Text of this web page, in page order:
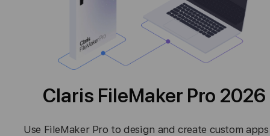
Claris FileMaker Pro 2026
Use FileMaker Pro to design and create custom